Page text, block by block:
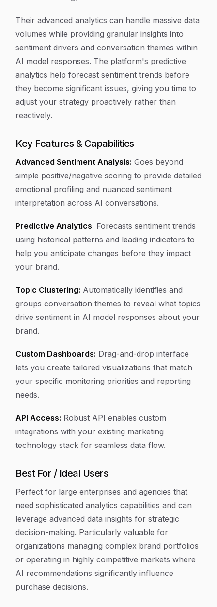
Their advanced analytics can handle massive data
volumes while providing granular insights into
sentiment drivers and conversation themes within
AI model responses. The platform's predictive
analytics help forecast sentiment trends before
they become significant issues, giving you time to
adjust your strategy proactively rather than
reactively.
Key Features & Capabilities
Advanced Sentiment Analysis: Goes beyond
simple positive/negative scoring to provide detailed
emotional profiling and nuanced sentiment
interpretation across AI conversations.
Predictive Analytics: Forecasts sentiment trends
using historical patterns and leading indicators to
help you anticipate changes before they impact
your brand.
Topic Clustering: Automatically identifies and
groups conversation themes to reveal what topics
drive sentiment in AI model responses about your
brand.
Custom Dashboards: Drag-and-drop interface
lets you create tailored visualizations that match
your specific monitoring priorities and reporting
needs.
API Access: Robust API enables custom
integrations with your existing marketing
technology stack for seamless data flow.
Best For / Ideal Users
Perfect for large enterprises and agencies that
need sophisticated analytics capabilities and can
leverage advanced data insights for strategic
decision-making. Particularly valuable for
organizations managing complex brand portfolios
or operating in highly competitive markets where
AI recommendations significantly influence
purchase decisions.